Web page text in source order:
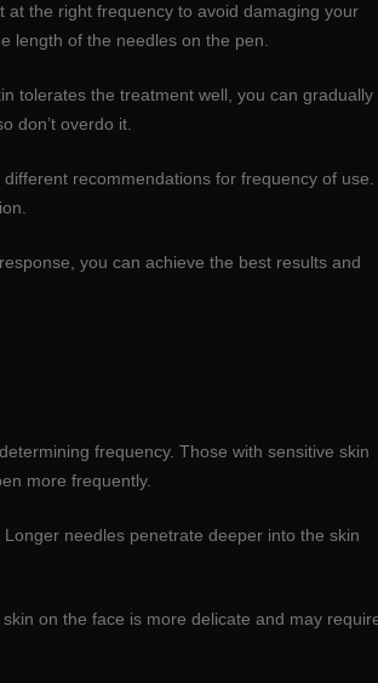
at the right frequency to avoid damaging your
length of the needles on the pen.
tolerates the treatment well, you can gradually
don’t overdo it.
recommendations for frequency of use.
you can achieve the best results and
frequency. Those with sensitive skin
more frequently.
needles penetrate deeper into the skin
on the face is more delicate and may